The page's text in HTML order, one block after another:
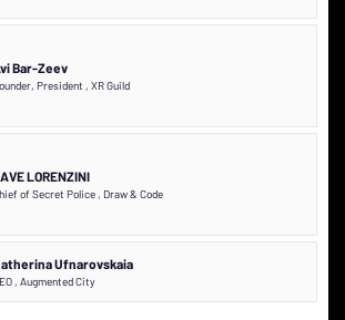
Bar-Zeev
President , XR Guild
LORENZINI
of Secret Police , Draw & Code
Ufnarovskaia
, Augmented City